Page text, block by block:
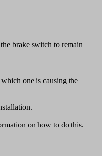
brake switch to remain
one is causing the
on how to do this.